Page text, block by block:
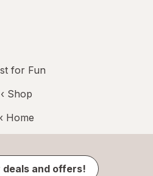
for Fun
‹ Shop
‹ Home
deals and offers!